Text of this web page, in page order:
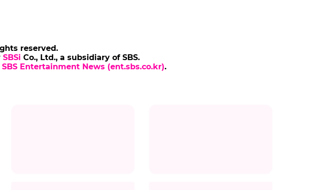
reserved.
SBSi Co., Ltd., a subsidiary of SBS.
SBS Entertainment News (ent.sbs.co.kr).